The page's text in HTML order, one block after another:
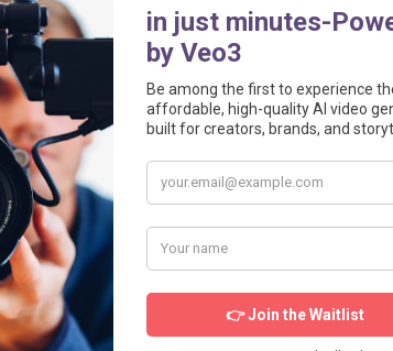
by making high-quality video production
creators can now generate compelling, data-driven
AI tools for creating authentic, high-performing
market.
and UGC AI video generators, how they work, and
insights will help you choose the right tools and